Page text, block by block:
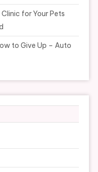
for Your Pets
to Give Up – Auto